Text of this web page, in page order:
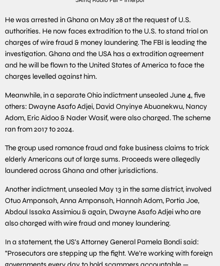
He was arrested in Ghana on May 28 at the request of U.S.
authorities. He now faces extradition to the U.S. to stand trial on
charges of wire fraud & money laundering. The FBI is leading the
investigation. Ghana and the USA has a extradition agreement
and he will be flown to the United States of America to face the
charges levelled against him.
Meanwhile, in a separate Ohio indictment unsealed June 4, five
others: Dwayne Asafo Adjei, David Onyinye Abuanekwu, Nancy
Adom, Eric Aidoo & Nader Wasif, were also charged. The scheme
ran from 2017 to 2024.
The group used romance fraud and fake business claims to trick
elderly Americans out of large sums. Proceeds were allegedly
laundered across Ghana and other jurisdictions.
Another indictment, unsealed May 13 in the same district, involved
Otuo Amponsah, Anna Amponsah, Hannah Adom, Portia Joe,
Abdoul Issaka Assimiou & again, Dwayne Asafo Adjei who are
also charged with wire fraud and money laundering.
In a statement, the US’s Attorney General Pamela Bondi said:
“Prosecutors are stepping up the fight. We’re working with foreign